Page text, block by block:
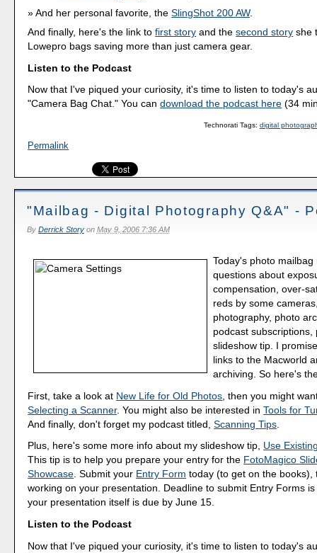
And her personal favorite, theSlingShot 200 AW.
And finally, here's the link tofirst story and thesecond story she
Lowepro bags saving more than just camera gear.
Listen to the Podcast
Now that I've piqued your curiosity, it's time to listen to today's
"Camera Bag Chat." You candownload the podcast here (34
Technorati Tags: digital
Permalink
"Mailbag - Digital Photography Q&A" -
By Derrick Storyon May 9, 2006 7:36 AM
Today's photo mailbag
questions about
compensation, over-
reds by some
photography, photo
podcast subscriptions,
slideshow tip. I
links to the Macworld
archiving. So here's
First, take a look at New Life for Old Photos , then you might
Selecting a Scanner. You might also be interested inTools for
And finally, don't forget my podcast titled,Scanning Tips
Plus, here's some more info about my slideshow tip, Use
This tip is to help you prepare your entry for the FotoMagico
Showcase. Submit your Entry Form today (to get on the books),
working on your presentation. Deadline to submit Entry Forms
your presentation itself is due by June 15.
Listen to the Podcast
Now that I've piqued your curiosity, it's time to listen to today's